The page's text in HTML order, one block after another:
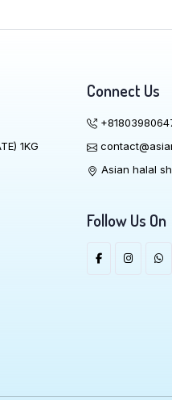
1KG
Connect Us
Asian halal
Follow Us On